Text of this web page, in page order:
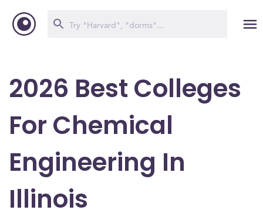
2026 Best Colleges
For Chemical
Engineering In
Illinois